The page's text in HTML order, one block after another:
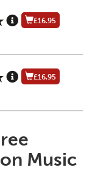
£16.95
£16.95
Music